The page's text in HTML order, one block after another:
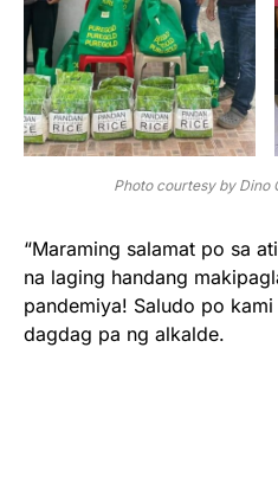
Photo courtesy by Dino
“Maraming salamat po sa
na laging handang
pandemiya! Saludo po
dagdag pa ng alkalde.